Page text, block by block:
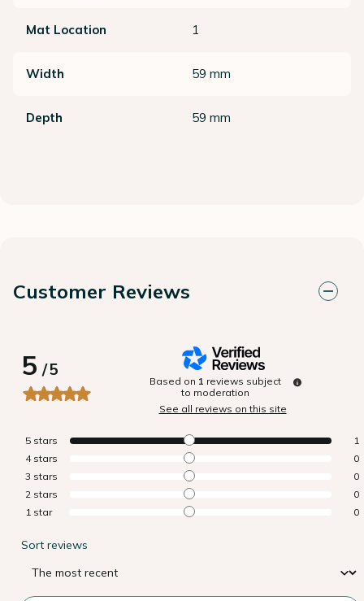
Mat Location 1
Width 59 mm
Depth 59 mm
Customer Reviews
5/5
Based on 1 reviews subject
to moderation
See all reviews on this site
5 stars
1
4 stars
0
3 stars
0
2 stars
0
1 star 0
Sort reviews